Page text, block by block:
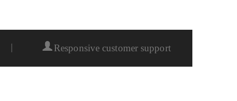
| Responsive customer support